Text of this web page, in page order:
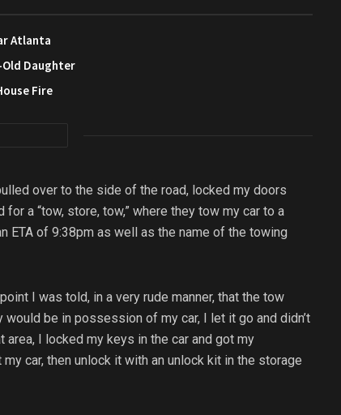
Atlanta
Daughter
Fire
over to the side of the road, locked my doors
a “tow, store, tow,” where they tow my car to a
ETA of 9:38pm as well as the name of the towing
I was told, in a very rude manner, that the tow
be in possession of my car, I let it go and didn’t
I locked my keys in the car and got my
car, then unlock it with an unlock kit in the storage